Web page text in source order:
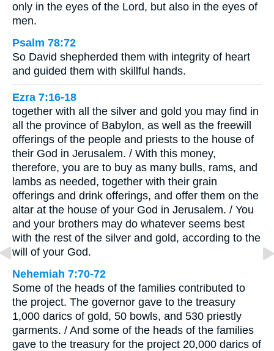
only in the eyes of the Lord, but also in the eyes of
men.
Psalm 78:72
So David shepherded them with integrity of heart
and guided them with skillful hands.
Ezra 7:16-18
together with all the silver and gold you may find in
all the province of Babylon, as well as the freewill
offerings of the people and priests to the house of
their God in Jerusalem. / With this money,
therefore, you are to buy as many bulls, rams, and
lambs as needed, together with their grain
offerings and drink offerings, and offer them on the
altar at the house of your God in Jerusalem. / You
and your brothers may do whatever seems best
with the rest of the silver and gold, according to the
will of your God.
Nehemiah 7:70-72
Some of the heads of the families contributed to
the project. The governor gave to the treasury
1,000 darics of gold, 50 bowls, and 530 priestly
garments. / And some of the heads of the families
gave to the treasury for the project 20,000 darics of